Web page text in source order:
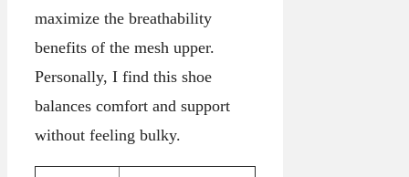
maximize the breathability
benefits of the mesh upper.
Personally, I find this shoe
balances comfort and support
without feeling bulky.